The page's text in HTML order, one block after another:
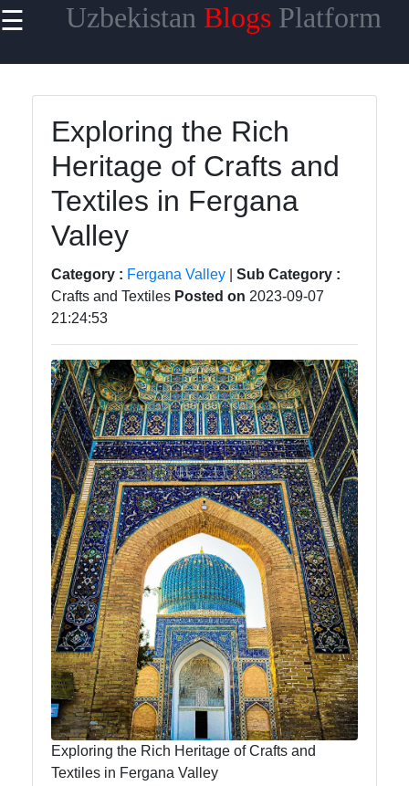
☰ Uzbekistan Blogs Platform
Home
Samarkand
Bukhara
Tashkent
Uzbek
Cuisine
uzblogger
Uzbek
News
Aral Sea
Khiva
Uzbek
Embroidery
Socials
Facebook
Instagram
Exploring the Rich
Heritage of Crafts and
Textiles in Fergana
Valley
Category : Fergana Valley
Sub Category :
Crafts and Textiles Posted on 2023-09-07
21:24:53
Exploring the Rich Heritage of Crafts and
Textiles in Fergana Valley